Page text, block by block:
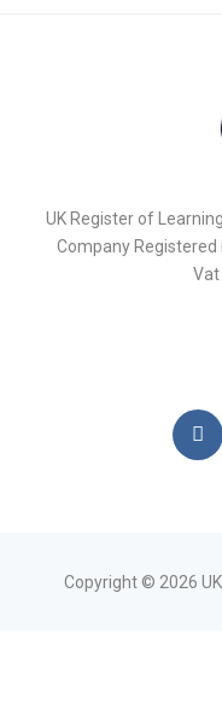
UK Register of
Company Registered
Vat
Copyright © 2026